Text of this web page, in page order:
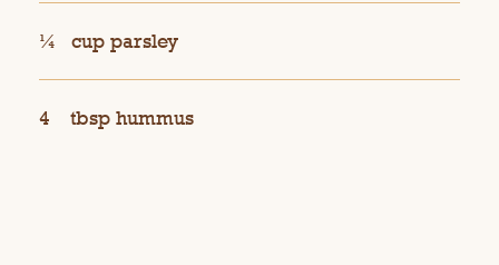
¼ cup parsley
4 tbsp hummus